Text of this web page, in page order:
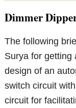
Dimmer
The following
Surya for getting
design of an
switch circuit
circuit for